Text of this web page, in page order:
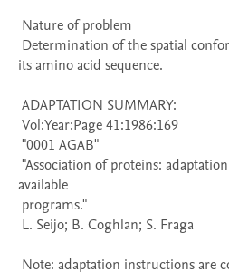
its amino acid sequence.
available